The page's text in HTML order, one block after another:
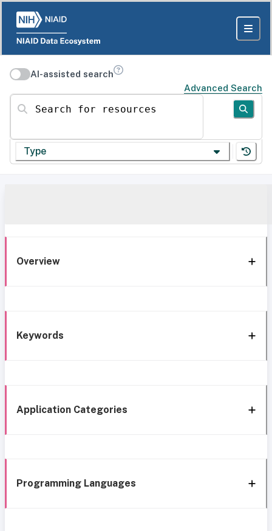
AI-assisted search
Advanced Search
Search for resources
Type
Overview
Keywords
Application Categories
Programming Languages